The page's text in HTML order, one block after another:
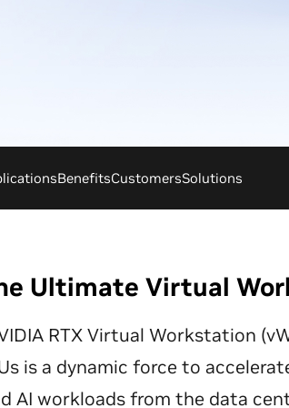
BenefitsCustomersSolutions
Ultimate Virtual
RTX Virtual Workstation
is a dynamic force to
AI workloads from the data